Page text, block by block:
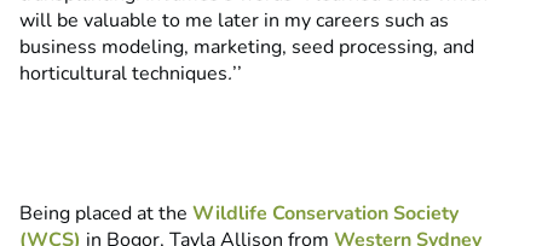
will be valuable to me later in my careers such as
business modeling, marketing, seed processing, and
horticultural techniques.’’
Being placed at the Wildlife Conservation Society
(WCS) in Bogor, Tayla Allison from Western Sydney